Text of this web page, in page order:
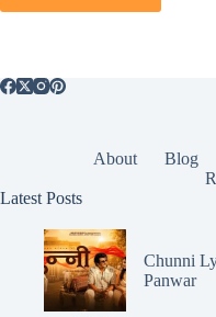
About Blog
Latest Posts
Chunni
Panwar